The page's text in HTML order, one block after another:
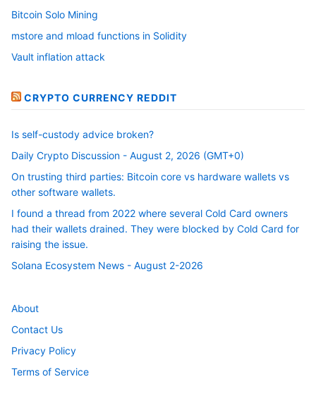
Bitcoin Solo Mining
mstore and mload functions in Solidity
Vault inflation attack
CRYPTO CURRENCY REDDIT
Is self-custody advice broken?
Daily Crypto Discussion - August 2, 2026 (GMT+0)
On trusting third parties: Bitcoin core vs hardware wallets vs
other software wallets.
I found a thread from 2022 where several Cold Card owners
had their wallets drained. They were blocked by Cold Card for
raising the issue.
Solana Ecosystem News - August 2-2026
About
Contact Us
Privacy Policy
Terms of Service